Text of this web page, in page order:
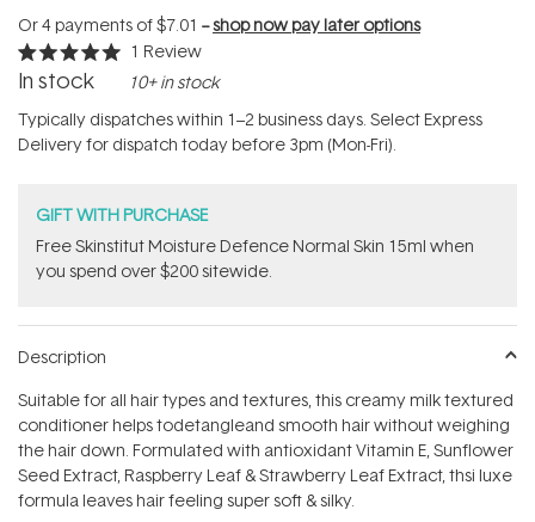
Or 4 payments of$7.01 --shop now pay later options
Rated
5.0
of
5
stars
1 Review
In stock 10+ in stock
Typically dispatches within 1–2 business days. Select Express
Delivery for dispatch today before 3pm (Mon-Fri).
GIFT WITH PURCHASE
Free Skinstitut Moisture Defence Normal Skin 15ml when
you spend over $200 sitewide.
Description
Suitable for all hair types and textures, this creamy milk textured
conditioner helps todetangleand smooth hair without weighing
the hair down. Formulated with antioxidant Vitamin E, Sunflower
Seed Extract, Raspberry Leaf & Strawberry Leaf Extract, thsi luxe
formula leaves hair feeling super soft & silky.